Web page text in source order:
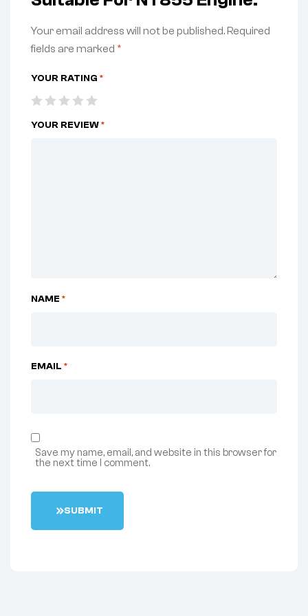
Your email address will not be published.Required
fields are marked *
YOUR RATING *
YOUR REVIEW*
NAME *
EMAIL *
Save my name, email, and website in this browser for
the next time I comment.
SUBMIT